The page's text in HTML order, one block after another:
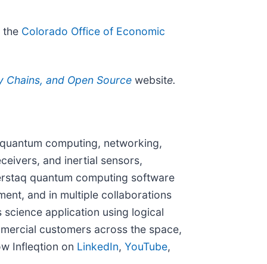
the Colorado Office of Economic
and Open Source website.
computing, networking,
and inertial sensors,
quantum computing software
and in multiple collaborations
application using logical
customers across the space,
Infleqtion on LinkedIn, YouTube,